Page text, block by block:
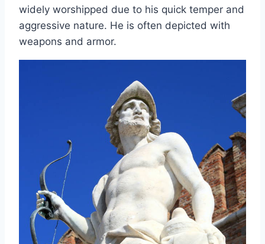
widely worshipped due to his quick temper and
aggressive nature. He is often depicted with
weapons and armor.